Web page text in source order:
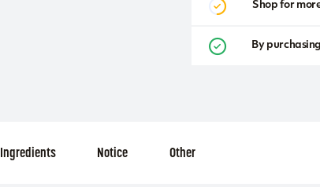
Shop for
By
Ingredients Notice Other